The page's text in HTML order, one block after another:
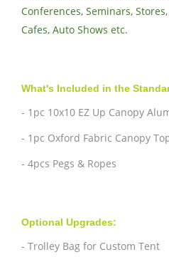
Conferences, Seminars,
Cafes, Auto Shows etc.
What's Included in the
- 1pc 10x10 EZ Up Canopy
- 1pc Oxford Fabric Canopy
- 4pcs Pegs & Ropes
Optional Upgrades:
- Trolley Bag for Custom Tent